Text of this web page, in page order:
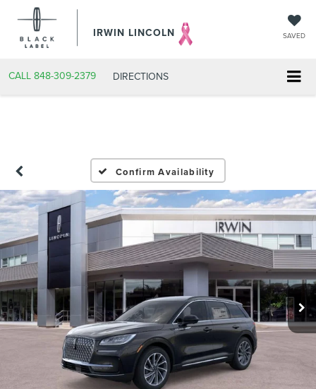
IRWIN LINCOLN SAVED
CALL 848-309-2379 DIRECTIONS
Confirm Availability